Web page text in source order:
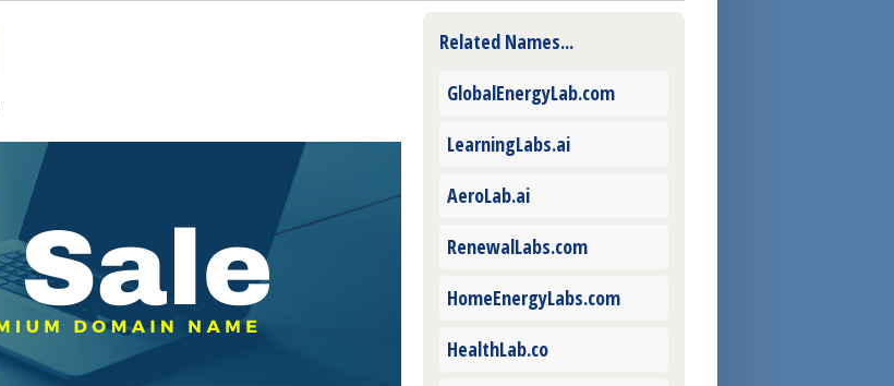
Related Names...
GlobalEnergyLab.com
LearningLabs.ai
AeroLab.ai
RenewalLabs.com
HomeEnergyLabs.com
HealthLab.co